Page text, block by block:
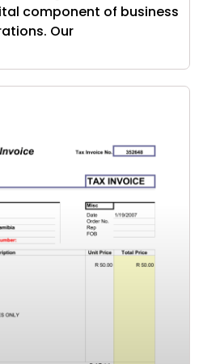
component of business
Our